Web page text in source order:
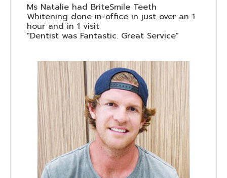
Ms Natalie had BriteSmile Teeth
Whitening done in-office in just over an 1
hour and in 1 visit
"Dentist was Fantastic. Great Service"